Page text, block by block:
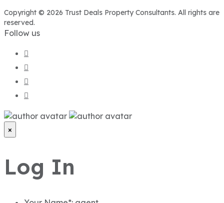
Copyright © 2026 Trust Deals Property Consultants. All rights are
reserved.
Follow us
×
Log In